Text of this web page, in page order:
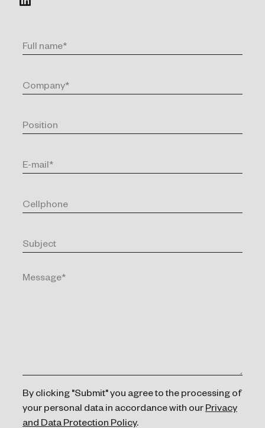
By clicking "Submit" you agree to the processing of
your personal data in accordance with ourPrivacy
and Data Protection Policy.